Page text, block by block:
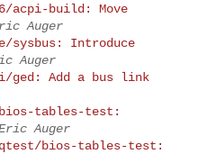
acpi-build: Move
Auger
sysbus: Introduce
Auger
ged: Add a bus link
bios-tables-test:
Auger
qtest/bios-tables-test: